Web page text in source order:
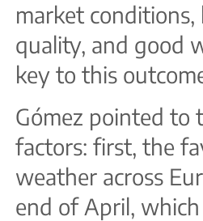
market
quality, and good
key to this
Gómez pointed to
factors: first, the
weather across
end of April,